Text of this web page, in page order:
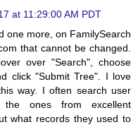
at 11:29:00 AM PDT
one more, on FamilySearch
that cannot be changed.
over "Search", choose
click "Submit Tree". I love
way. I often search user
the ones from excellent
what records they used to